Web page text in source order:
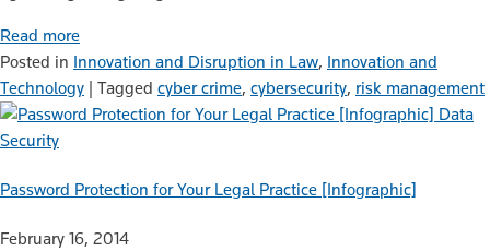
Read more
Posted in Innovation and Disruption in Law, Innovation and
Technology | Tagged cyber crime, cybersecurity, risk management
Data
Security
Password Protection for Your Legal Practice [Infographic]
February 16, 2014